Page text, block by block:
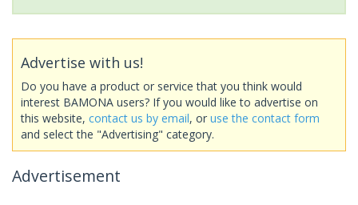
Advertise with us!
Do you have a product or service that you think would
interest BAMONA users? If you would like to advertise on
this website, contact us by email, or use the contact form
and select the "Advertising" category.
Advertisement